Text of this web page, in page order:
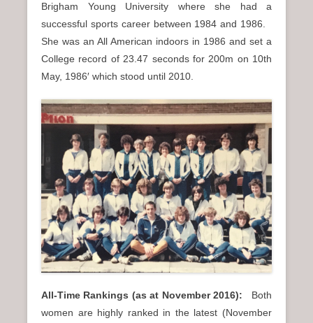
Brigham Young University where she had a
successful sports career between 1984 and 1986.
She was an All American indoors in 1986 and set a
College record of 23.47 seconds for 200m on 10th
May, 1986′ which stood until 2010.
All-Time Rankings (as at November 2016): Both
women are highly ranked in the latest (November